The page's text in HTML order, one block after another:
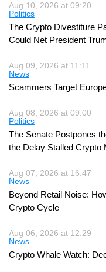
Aug 10, 2026 at 09:20
Politics
The Crypto Divestiture
Could Net President
Aug 09, 2026 at 11:11
News
Scammers Target
Aug 08, 2026 at 09:00
Politics
The Senate Postpones
the Delay Stalled Crypto
Aug 07, 2026 at 16:47
News
Beyond Retail Noise:
Crypto Cycle
Aug 06, 2026 at 12:29
News
Crypto Whale Watch: